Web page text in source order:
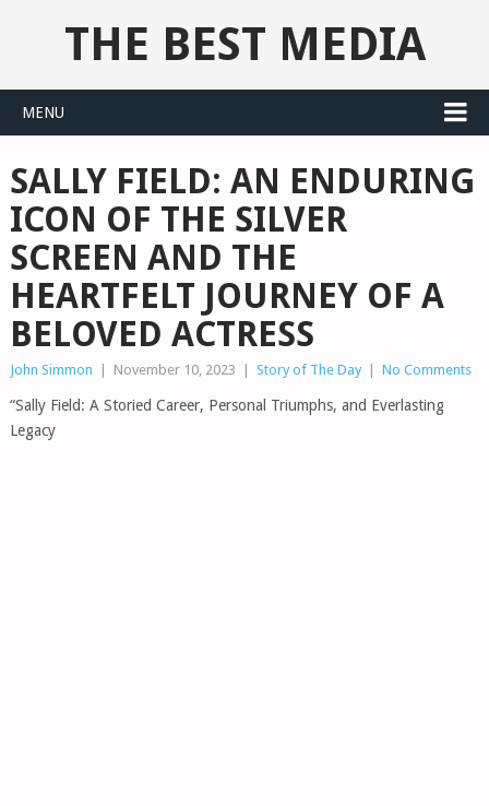
THE BEST MEDIA
MENU
SALLY FIELD: AN ENDURING
ICON OF THE SILVER
SCREEN AND THE
HEARTFELT JOURNEY OF A
BELOVED ACTRESS
John Simmon November 10, 2023 Story of The Day No Comments
“Sally Field: A Storied Career, Personal Triumphs, and Everlasting
Legacy